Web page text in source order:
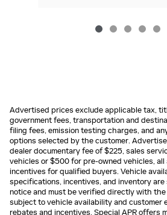
Advertised prices exclude applicable tax,
government fees, transportation and
filing fees, emission testing charges, and
options selected by the customer.
dealer documentary fee of $225, sales
vehicles or $500 for pre-owned vehicles,
incentives for qualified buyers. Vehicle
specifications, incentives, and inventory
notice and must be verified directly with
subject to vehicle availability and customer
rebates and incentives. Special APR offers